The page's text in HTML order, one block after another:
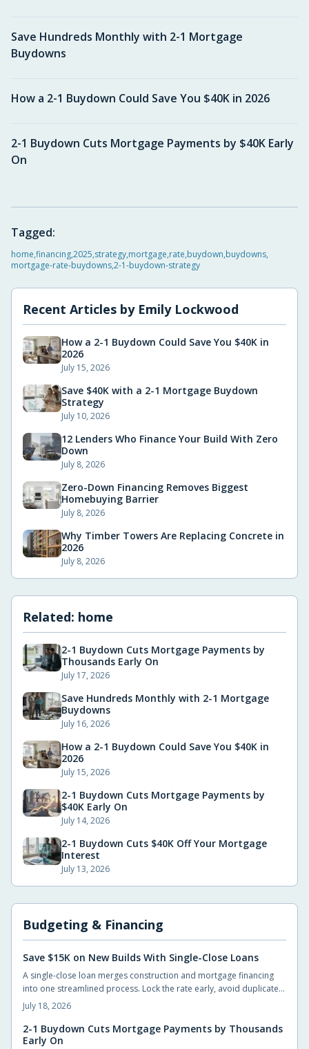
Save Hundreds Monthly with 2-1 Mortgage
Buydowns
How a 2-1 Buydown Could Save You $40K in 2026
2-1 Buydown Cuts Mortgage Payments by $40K Early
On
Tagged:
home,financing,2025,strategy,mortgage,rate,buydown,buydowns,
mortgage-rate-buydowns,2-1-buydown-strategy
Recent Articles by Emily Lockwood
How a 2-1 Buydown Could Save You $40K in
2026
July 15, 2026
Save $40K with a 2-1 Mortgage Buydown
Strategy
July 10, 2026
12 Lenders Who Finance Your Build With Zero
Down
July 8, 2026
Zero-Down Financing Removes Biggest
Homebuying Barrier
July 8, 2026
Why Timber Towers Are Replacing Concrete in
2026
July 8, 2026
Related: home
2-1 Buydown Cuts Mortgage Payments by
Thousands Early On
July 17, 2026
Save Hundreds Monthly with 2-1 Mortgage
Buydowns
July 16, 2026
How a 2-1 Buydown Could Save You $40K in
2026
July 15, 2026
2-1 Buydown Cuts Mortgage Payments by
$40K Early On
July 14, 2026
2-1 Buydown Cuts $40K Off Your Mortgage
Interest
July 13, 2026
Budgeting & Financing
Save $15K on New Builds With Single-Close Loans
A single-close loan merges construction and mortgage financing
into one streamlined process. Lock the rate early, avoid duplicate
closing costs, and move from blueprint to move-in with fewer steps
and lower total expenses.
July 18, 2026
2-1 Buydown Cuts Mortgage Payments by Thousands
Early On